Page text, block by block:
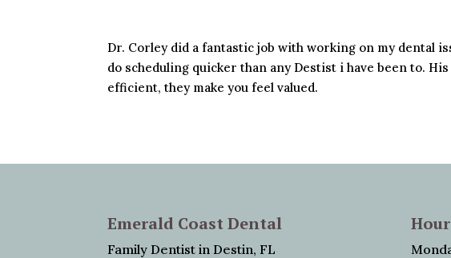
Dr. Corley did a fantastic job with working on my dental
do scheduling quicker than any Destist i have been to.
efficient, they make you feel valued.
Emerald Coast Dental
Family Dentist in Destin, FL